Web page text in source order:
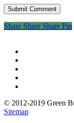
Share
Share Share Share Pin
© 2012-2019 Green
Sitemap